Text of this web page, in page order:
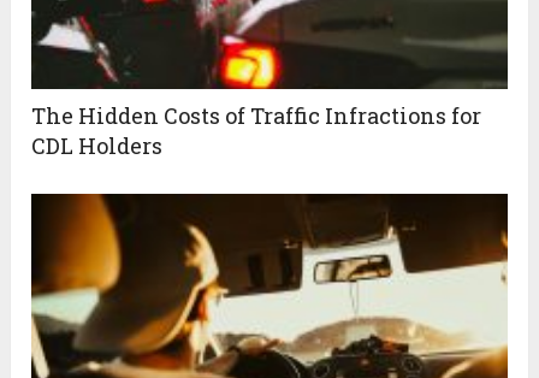
The Hidden Costs of Traffic Infractions for
CDL Holders